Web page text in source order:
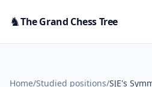
♞The Grand Chess Tree
Home/Studied positions/SJE's